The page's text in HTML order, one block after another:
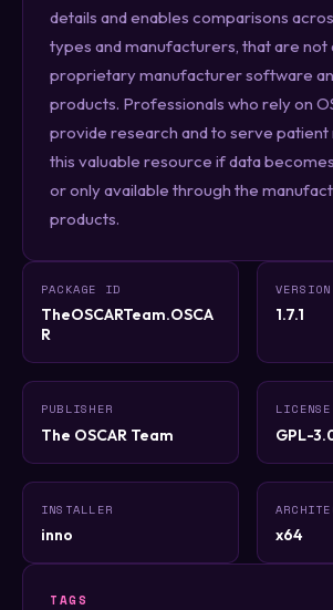
details and enables comparisons
types and manufacturers, that are
proprietary manufacturer software
products. Professionals who rely on
provide research and to serve patient
this valuable resource if data
or only available through the
products.
PACKAGE ID
TheOSCARTeam.OSCA
R
VERSION
1.7.1
PUBLISHER
The OSCAR Team
LICENSE
GPL-
INSTALLER
inno x64
TAGS